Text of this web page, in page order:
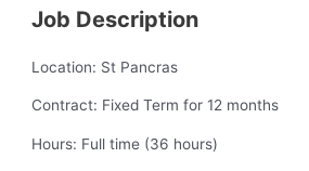
Job Description
Location: St Pancras
Contract: Fixed Term for 12 months
Hours: Full time (36 hours)